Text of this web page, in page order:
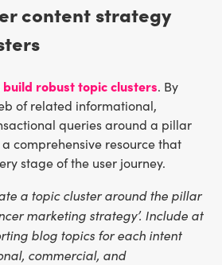
content strategy
build robust topic clusters. By
of related informational,
queries around a pillar
comprehensive resource that
stage of the user journey.
a topic cluster around the pillar
marketing strategy’. Include at
blog topics for each intent
commercial, and